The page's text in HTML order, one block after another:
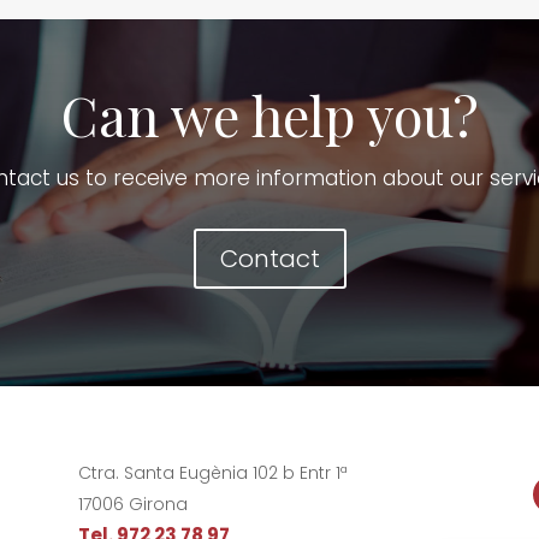
Can we help you?
us to receive more information about our
Contact
Ctra. Santa Eugènia 102 b Entr 1ª
17006 Girona